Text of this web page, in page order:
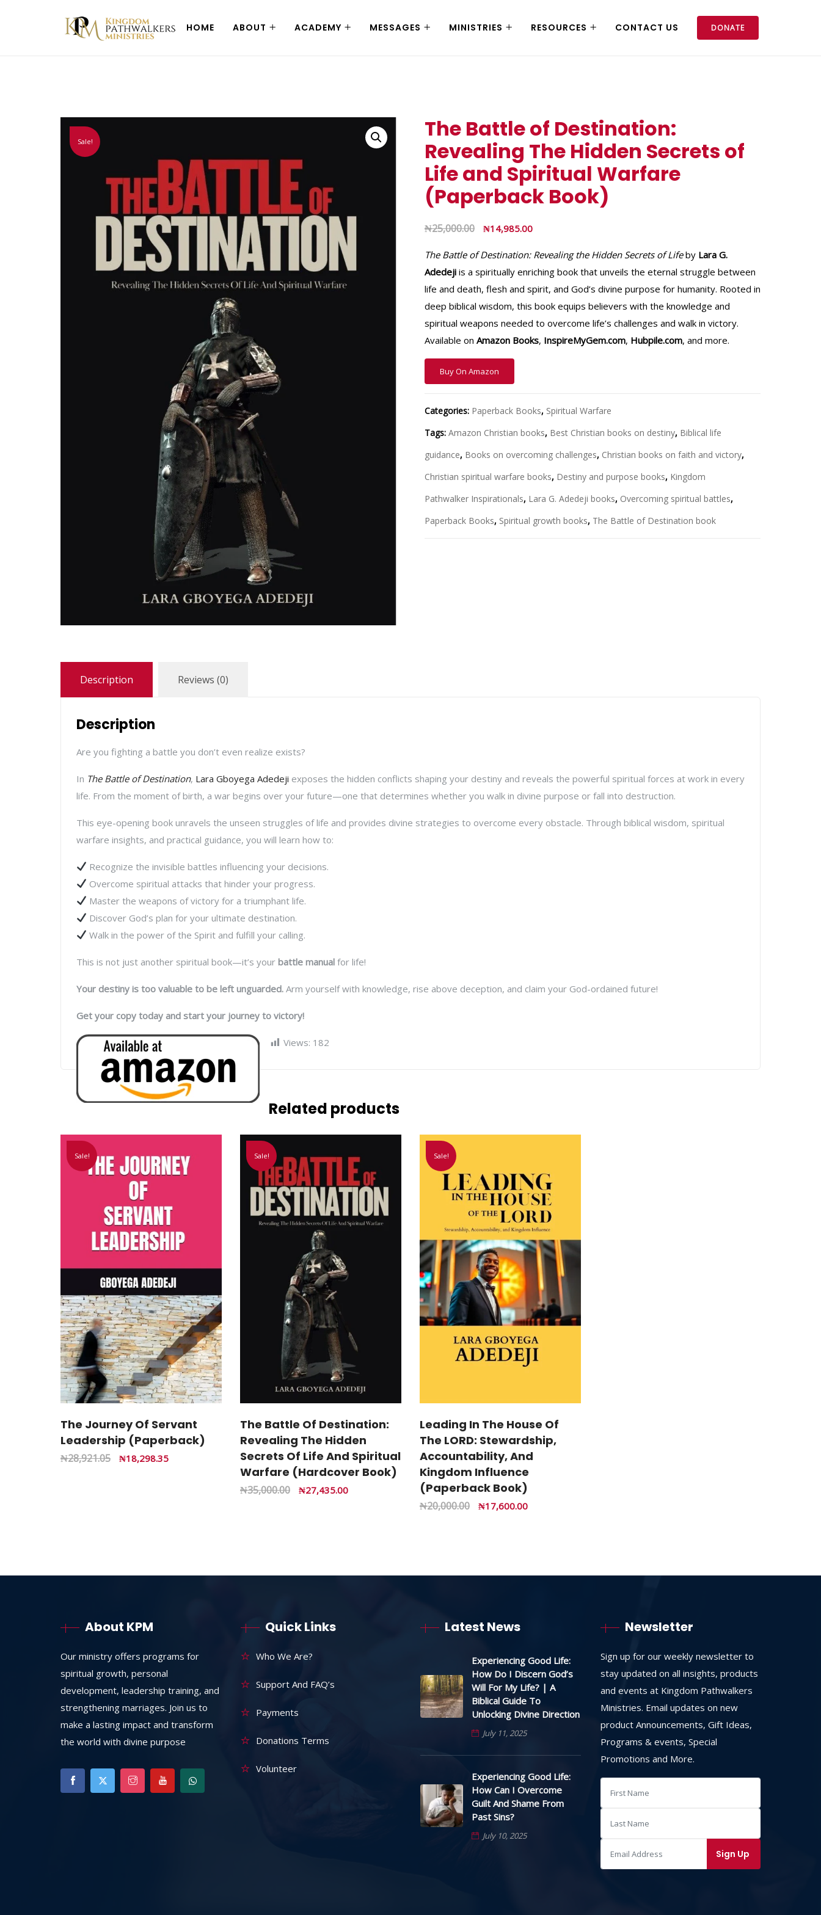
HOME ABOUT ACADEMY MESSAGES MINISTRIES RESOURCES CONTACT US DONATE
Sale!
The Battle of Destination:
Revealing The Hidden Secrets of
Life and Spiritual Warfare
(Paperback Book)
₦25,000.00 ₦14,985.00
The Battle of Destination: Revealing the Hidden Secrets of Lifeby Lara G.
Adedejiis a spiritually enriching book that unveils the eternal struggle between
life and death, flesh and spirit, and God’s divine purpose for humanity. Rooted in
deep biblical wisdom, this book equips believers with the knowledge and
spiritual weapons needed to overcome life’s challenges and walk in victory.
Available on Amazon Books, InspireMyGem.com, Hubpile.com, and more.
Buy On Amazon
Categories: Paperback Books, Spiritual Warfare
Tags: Amazon Christian books, Best Christian books on destiny, Biblical life
guidance, Books on overcoming challenges, Christian books on faith and victory,
Christian spiritual warfare books, Destiny and purpose books, Kingdom
Pathwalker Inspirationals, Lara G. Adedeji books, Overcoming spiritual battles,
Paperback Books, Spiritual growth books, The Battle of Destination book
Description Reviews (0)
Description
Are you fighting a battle you don’t even realize exists?
In The Battle of Destination, Lara Gboyega Adedeji exposes the hidden conflicts shaping your destiny and reveals the powerful spiritual forces at work in every
life. From the moment of birth, a war begins over your future—one that determines whether you walk in divine purpose or fall into destruction.
This eye-opening book unravels the unseen struggles of life and provides divine strategies to overcome every obstacle. Through biblical wisdom, spiritual
warfare insights, and practical guidance, you will learn how to:
Recognize the invisible battles influencing your decisions.
Overcome spiritual attacks that hinder your progress.
Master the weapons of victory for a triumphant life.
Discover God’s plan for your ultimate destination.
Walk in the power of the Spirit and fulfill your calling.
This is not just another spiritual book—it’s your battle manual for life!
Your destiny is too valuable to be left unguarded. Arm yourself with knowledge, rise above deception, and claim your God-ordained future!
Get your copy today and start your journey to victory!
Views: 182
Related products
Sale!
The Journey Of Servant
Leadership (Paperback)
₦28,921.05 ₦18,298.35
Sale!
The Battle Of Destination:
Revealing The Hidden
Secrets Of Life And Spiritual
Warfare (Hardcover Book)
₦35,000.00 ₦27,435.00
Sale!
Leading In The House Of
The LORD: Stewardship,
Accountability, And
Kingdom Influence
(Paperback Book)
₦20,000.00 ₦17,600.00
About KPM
Our ministry offers programs for
spiritual growth, personal
development, leadership training, and
strengthening marriages. Join us to
make a lasting impact and transform
the world with divine purpose
Quick Links
Who We Are?
Support And FAQ’s
Payments
Donations Terms
Volunteer
Latest News
Experiencing Good Life:
How Do I Discern God’s
Will For My Life? | A
Biblical Guide To
Unlocking Divine Direction
July 11, 2025
Experiencing Good Life:
How Can I Overcome
Guilt And Shame From
Past Sins?
July 10, 2025
Newsletter
Sign up for our weekly newsletter to
stay updated on all insights, products
and events at Kingdom Pathwalkers
Ministries. Email updates on new
product Announcements, Gift Ideas,
Programs & events, Special
Promotions and More.